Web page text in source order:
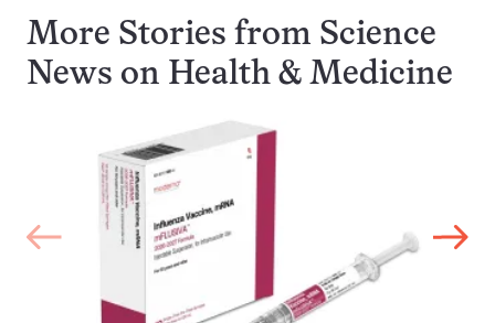
More Stories from Science
News on Health & Medicine